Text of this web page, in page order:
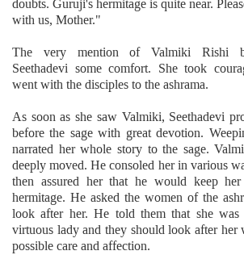
doubts. Guruji's hermitage is quite near.
with us, Mother."
The very mention of Valmiki Rishi
Seethadevi some comfort. She took
went with the disciples to the ashrama.
As soon as she saw Valmiki, Seethadevi
before the sage with great devotion.
narrated her whole story to the sage.
deeply moved. He consoled her in various
then assured her that he would keep
hermitage. He asked the women of the
look after her. He told them that she
virtuous lady and they should look after her
possible care and affection.